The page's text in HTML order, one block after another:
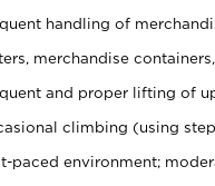
handling of
merchandise
and proper lifting of
climbing (using
paced environment;